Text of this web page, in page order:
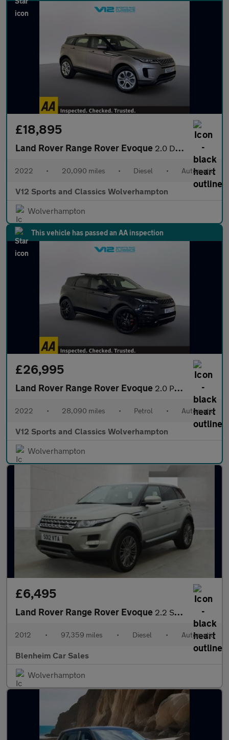
£18,895
Land Rover Range Rover Evoque 2.0 D165 MHEV S SUV 5dr Diesel Auto 4WD Euro 6 (s/s) (163 ps)
2022 • 20,090 miles • Diesel • Automatic
V12 Sports and Classics Wolverhampton
Wolverhampton
This vehicle has passed an AA inspection
£26,995
Land Rover Range Rover Evoque 2.0 P250 MHEV Autobiography SUV 5dr Petrol Auto 4WD Euro 6 (s/s)
2022 • 28,090 miles • Petrol • Automatic
V12 Sports and Classics Wolverhampton
Wolverhampton
£6,495
Land Rover Range Rover Evoque 2.2 SD4 Prestige SUV 5dr Diesel Auto 4WD Euro 5 (190 ps)
2012 • 97,359 miles • Diesel • Automatic
Blenheim Car Sales
Wolverhampton